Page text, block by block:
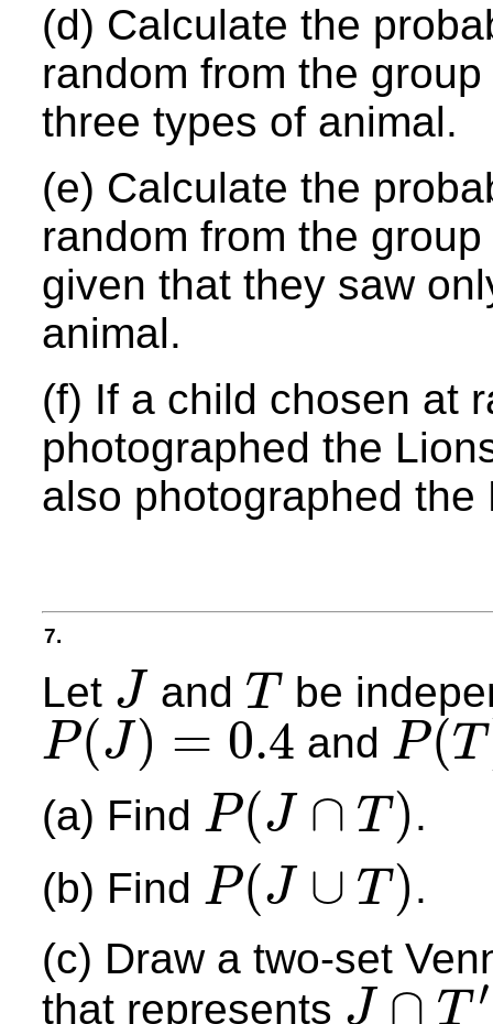
(d) Calculate the
random from the
three types of animal.
(e) Calculate the
random from the
given that they saw
animal.
(f) If a child chosen at
photographed the
also photographed the
7.
Let J
J and T
T be
P (J) = 0.4
P(J 0.4 and P (T
P(T =0.7
(a) Find P (J ∩ T )
P(J T
.
(b) Find P (J ∪ T )
P(J T
.
(c) Draw a two-set
that represents J ∩ T ′
J∩T